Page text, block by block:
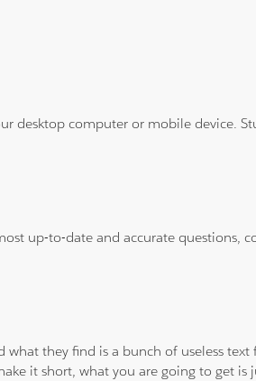
desktop computer or mobile device.
up-to-date and accurate questions,
what they find is a bunch of useless
it short, what you are going to get